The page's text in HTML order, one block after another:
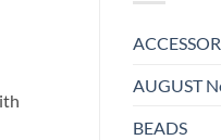
AUGUST
BEADS